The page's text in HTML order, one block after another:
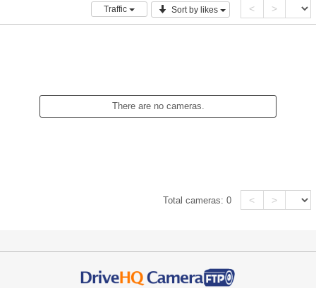
Traffic Sort by likes < >
There are no cameras.
Total cameras:0 < >